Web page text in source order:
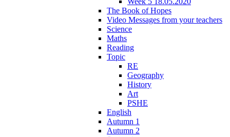
The Book of Hopes
Video Messages from your teachers
Science
Maths
Reading
Topic
RE
Geography
History
Art
PSHE
English
Autumn 1
Autumn 2